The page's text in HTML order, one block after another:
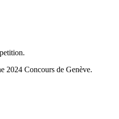
2024 Concours de Genève.